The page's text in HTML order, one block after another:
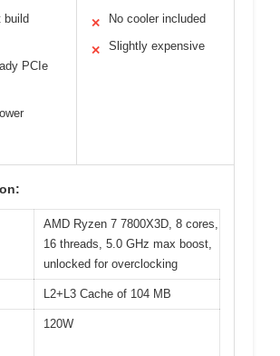
build
PCIe
✕ No cooler included
✕ Slightly expensive
AMD Ryzen 7 7800X3D, 8 cores,
16 threads, 5.0 GHz max boost,
unlocked for overclocking
L2+L3 Cache of 104 MB
120W